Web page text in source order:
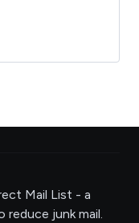
Mail List - a
junk mail.